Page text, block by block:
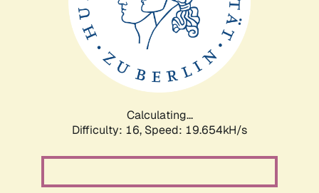
Calculating...
Difficulty: 16, Speed: 19.654kH/s